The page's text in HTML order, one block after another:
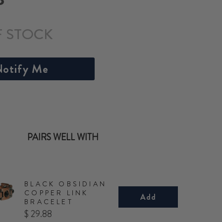
Me
PAIRS WELL WITH
BLACK OBSIDIAN
COPPER LINK
BRACELET
Price
$ 29.88
Add